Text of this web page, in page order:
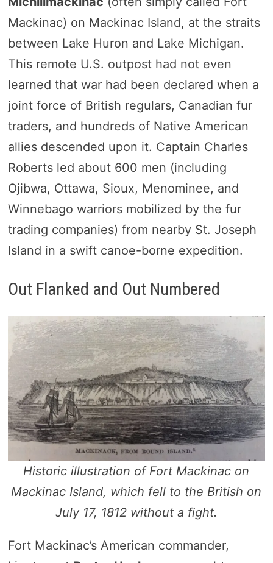
Mackinac) on Mackinac Island, at the straits
between Lake Huron and Lake Michigan.
This remote U.S. outpost had not even
learned that war had been declared when a
joint force of British regulars, Canadian fur
traders, and hundreds of Native American
allies descended upon it. Captain Charles
Roberts led about 600 men (including
Ojibwa, Ottawa, Sioux, Menominee, and
Winnebago warriors mobilized by the fur
trading companies) from nearby St. Joseph
Island in a swift canoe-borne expedition.
Out Flanked and Out Numbered
Historic illustration of Fort Mackinac on
Mackinac Island, which fell to the British on
July 17, 1812 without a fight.
Fort Mackinac’s American commander,